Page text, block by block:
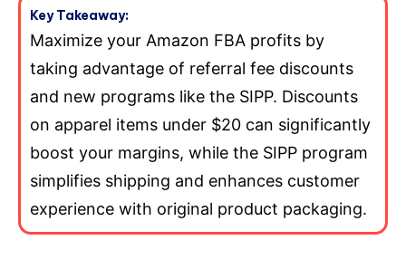
Key Takeaway:
Maximize your Amazon FBA profits by
taking advantage of referral fee discounts
and new programs like the SIPP. Discounts
on apparel items under $20 can significantly
boost your margins, while the SIPP program
simplifies shipping and enhances customer
experience with original product packaging.